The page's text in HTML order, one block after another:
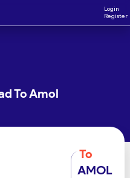
Login
Register
To Amol
To
AMOL